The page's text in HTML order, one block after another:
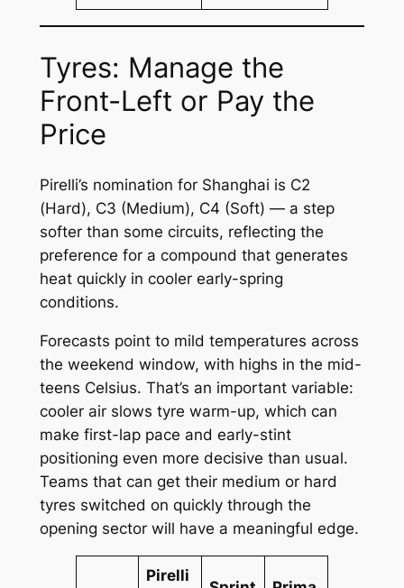
Tyres: Manage the
Front-Left or Pay the
Price
Pirelli’s nomination for Shanghai is C2
(Hard), C3 (Medium), C4 (Soft) — a step
softer than some circuits, reflecting the
preference for a compound that generates
heat quickly in cooler early-spring
conditions.
Forecasts point to mild temperatures across
the weekend window, with highs in the mid-
teens Celsius. That’s an important variable:
cooler air slows tyre warm-up, which can
make first-lap pace and early-stint
positioning even more decisive than usual.
Teams that can get their medium or hard
tyres switched on quickly through the
opening sector will have a meaningful edge.
Pirelli